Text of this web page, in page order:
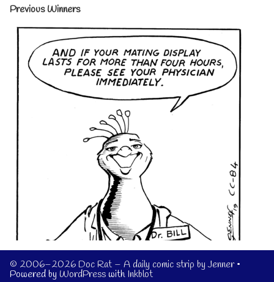
Previous Winners
© 2006–2026 Doc Rat – A daily comic strip by Jenner•
Powered by WordPresswithInkblot